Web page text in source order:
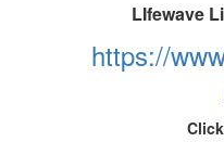
LIfewave
https://